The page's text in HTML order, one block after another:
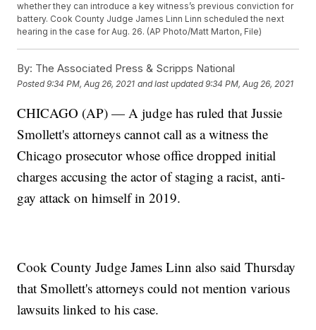
whether they can introduce a key witness’s previous conviction for
battery. Cook County Judge James Linn Linn scheduled the next
hearing in the case for Aug. 26. (AP Photo/Matt Marton, File)
By: The Associated Press & Scripps National
Posted9:34 PM, Aug 26, 2021 and last updated 9:34 PM, Aug 26, 2021
CHICAGO (AP) — A judge has ruled that Jussie
Smollett's attorneys cannot call as a witness the
Chicago prosecutor whose office dropped initial
charges accusing the actor of staging a racist, anti-
gay attack on himself in 2019.
Cook County Judge James Linn also said Thursday
that Smollett's attorneys could not mention various
lawsuits linked to his case.